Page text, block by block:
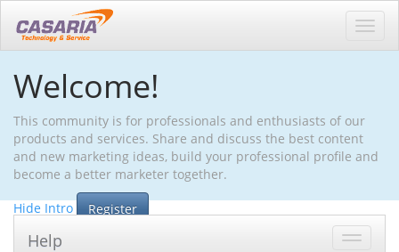
Welcome!
This community is for professionals and enthusiasts of our
products and services. Share and discuss the best content
and new marketing ideas, build your professional profile and
become a better marketer together.
Hide Intro
Register
Toggle
Help